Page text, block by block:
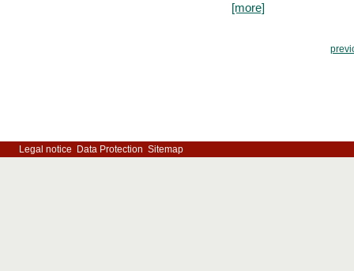
[more]
Legal notice Data Protection Sitemap